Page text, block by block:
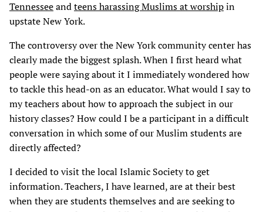
Tennesseeandteens harassing Muslims at worshipin
upstate New York.
The controversy over the New York community center has
clearly made the biggest splash. When I first heard what
people were saying about it I immediately wondered how
to tackle this head-on as an educator. What would I say to
my teachers about how to approach the subject in our
history classes? How could I be a participant in a difficult
conversation in which some of our Muslim students are
directly affected?
I decided to visit the local Islamic Society to get
information. Teachers, I have learned, are at their best
when they are students themselves and are seeking to